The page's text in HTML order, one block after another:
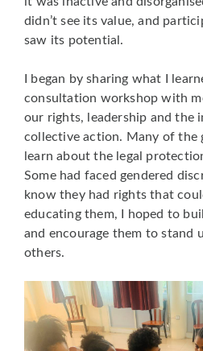
didn’t see its value, and
saw its potential.
I began by sharing what I
consultation workshop with
our rights, leadership and the
collective action. Many of the
learn about the legal
Some had faced gendered
know they had rights that
educating them, I hoped to
and encourage them to stand
others.